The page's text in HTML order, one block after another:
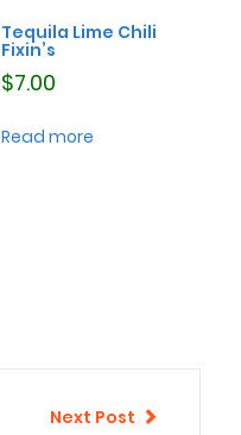
Tequila Lime Chili
Fixin’s
$7.00
Read more
Next Post